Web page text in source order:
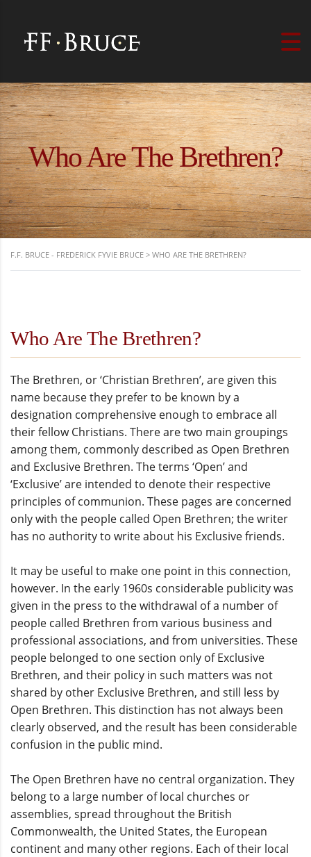
Who Are The Brethren?
F.F. BRUCE - FREDERICK FYVIE BRUCE > WHO ARE THE BRETHREN?
Who Are The Brethren?
The Brethren, or ‘Christian Brethren’, are given this
name because they prefer to be known by a
designation comprehensive enough to embrace all
their fellow Christians. There are two main groupings
among them, commonly described as Open Brethren
and Exclusive Brethren. The terms ‘Open’ and
‘Exclusive’ are intended to denote their respective
principles of communion. These pages are concerned
only with the people called Open Brethren; the writer
has no authority to write about his Exclusive friends.
It may be useful to make one point in this connection,
however. In the early 1960s considerable publicity was
given in the press to the withdrawal of a number of
people called Brethren from various business and
professional associations, and from universities. These
people belonged to one section only of Exclusive
Brethren, and their policy in such matters was not
shared by other Exclusive Brethren, and still less by
Open Brethren. This distinction has not always been
clearly observed, and the result has been considerable
confusion in the public mind.
The Open Brethren have no central organization. They
belong to a large number of local churches or
assemblies, spread throughout the British
Commonwealth, the United States, the European
continent and many other regions. Each of their local